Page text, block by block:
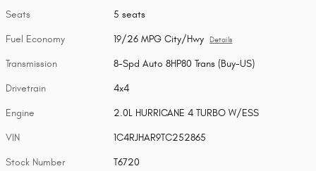
Seats 5 seats
Fuel Economy 19/26 MPG City/Hwy Details
Transmission 8-Spd Auto 8HP80 Trans (Buy-US)
Drivetrain 4x4
Engine 2.0L HURRICANE 4 TURBO W/ESS
VIN 1C4RJHAR9TC252865
Stock Number T6720